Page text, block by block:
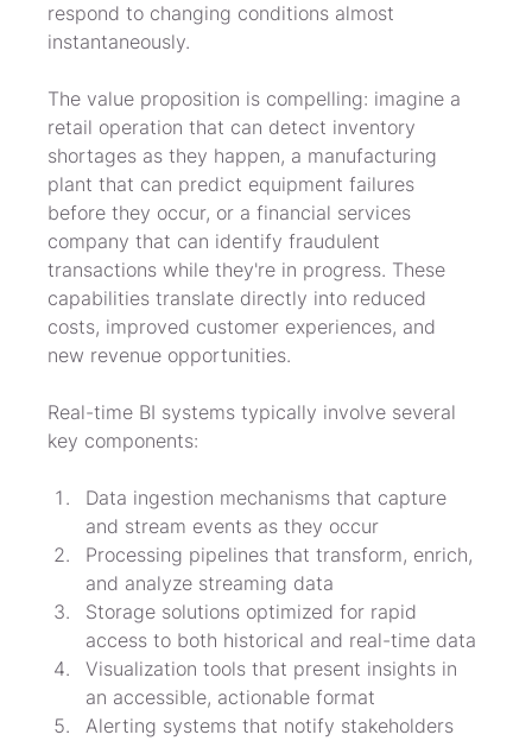
respond to changing conditions almost
instantaneously.
The value proposition is compelling: imagine a
retail operation that can detect inventory
shortages as they happen, a manufacturing
plant that can predict equipment failures
before they occur, or a financial services
company that can identify fraudulent
transactions while they're in progress. These
capabilities translate directly into reduced
costs, improved customer experiences, and
new revenue opportunities.
Real-time BI systems typically involve several
key components:
Data ingestion mechanisms that capture
and stream events as they occur
Processing pipelines that transform, enrich,
and analyze streaming data
Storage solutions optimized for rapid
access to both historical and real-time data
Visualization tools that present insights in
an accessible, actionable format
Alerting systems that notify stakeholders